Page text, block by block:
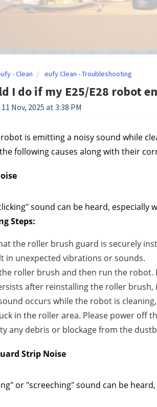
- Clean eufy Clean - Troubleshooting
I do if my E25/E28 robot
Nov, 2025 at 3:38 PM
robot is emitting a noisy sound while
following causes along with their
sound can be heard, especially
Steps:
the roller brush guard is securely
in unexpected vibrations or sounds.
roller brush and then run the
after reinstalling the roller
occurs while the robot is
in the roller area. Please power off
any debris or blockage from the
Strip Noise
or "screeching" sound can be